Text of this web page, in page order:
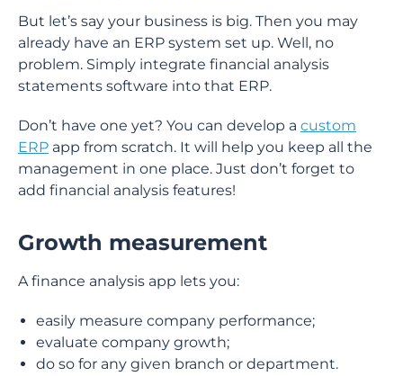
But let’s say your business is big. Then you may
already have an ERP system set up. Well, no
problem. Simply integrate financial analysis
statements software into that ERP.
Don’t have one yet? You can develop a custom
ERP app from scratch. It will help you keep all the
management in one place. Just don’t forget to
add financial analysis features!
Growth measurement
A finance analysis app lets you:
easily measure company performance;
evaluate company growth;
do so for any given branch or department.